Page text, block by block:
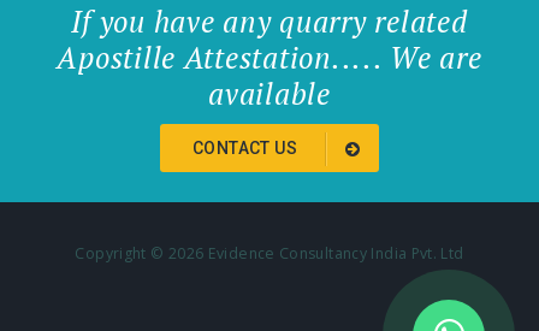
If you have any quarry related
Apostille Attestation..... We are
available
CONTACT US
Copyright © 2026 Evidence Consultancy India Pvt. Ltd